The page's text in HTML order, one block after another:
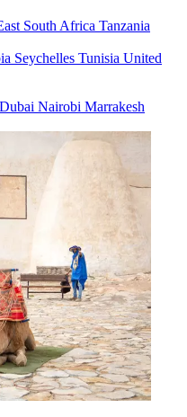
South Africa Tanzania
Seychelles Tunisia United
Dubai Nairobi Marrakesh